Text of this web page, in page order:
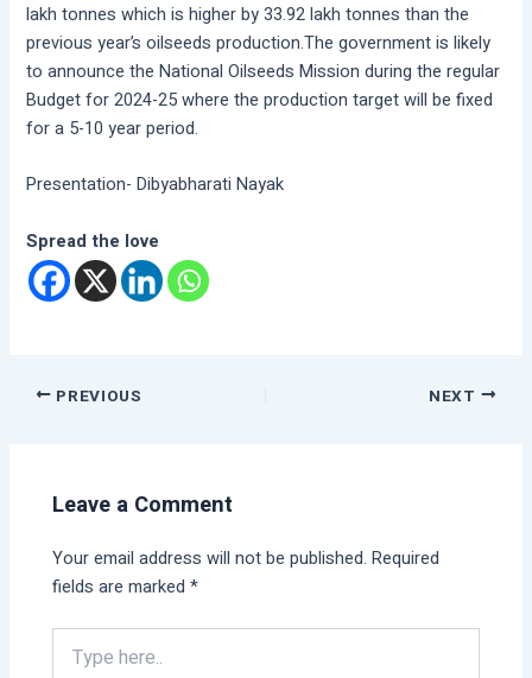
lakh tonnes which is higher by 33.92 lakh tonnes than the
previous year’s oilseeds production.The government is likely
to announce the National Oilseeds Mission during the regular
Budget for 2024-25 where the production target will be fixed
for a 5-10 year period.
Presentation- Dibyabharati Nayak
Spread the love
PREVIOUS NEXT
Leave a Comment
Your email address will not be published. Required
fields are marked*
here..